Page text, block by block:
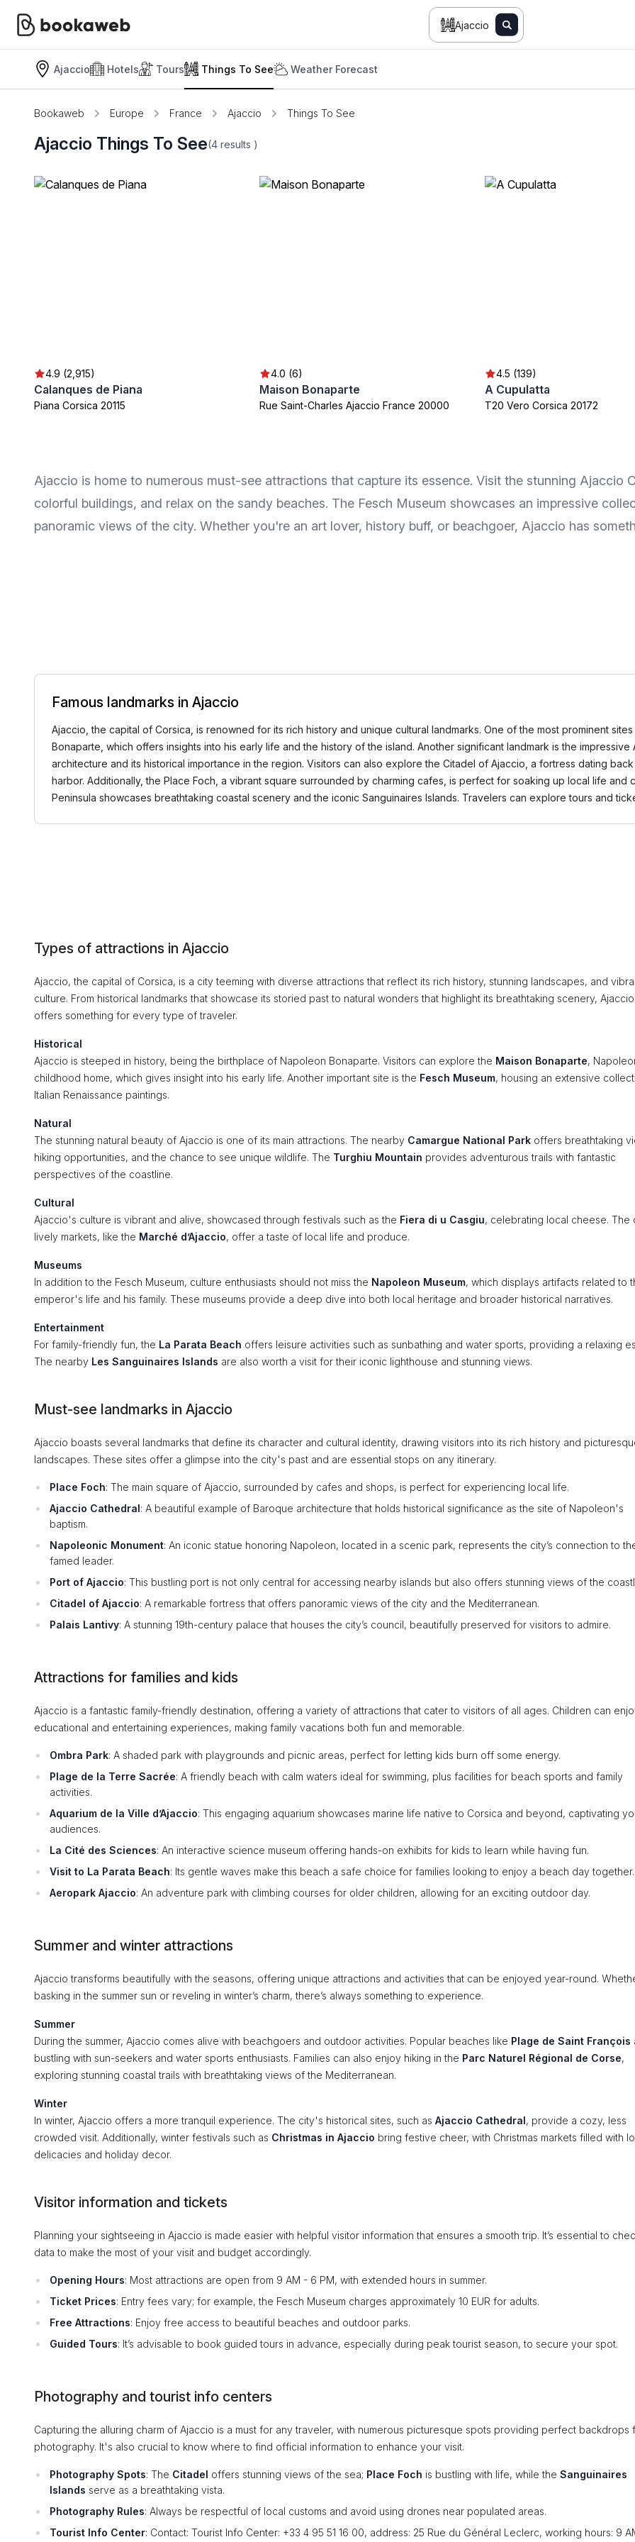
Ajaccio
Ajaccio Hotels Tours Things To See Weather Forecast
Bookaweb Europe France Ajaccio Things To See
Ajaccio Things To See(4 results )
4.9 (2,915)
Calanques de Piana
Piana Corsica 20115
4.0 (6)
Maison Bonaparte
Rue Saint-Charles Ajaccio France 20000
4.5 (139)
A Cupulatta
T20 Vero Corsica 20172
Ajaccio is home to numerous must-see attractions that capture its essence. Visit the stunning Ajaccio
colorful buildings, and relax on the sandy beaches. The Fesch Museum showcases an impressive
panoramic views of the city. Whether you're an art lover, history buff, or beachgoer, Ajaccio has
Famous landmarks in Ajaccio
Ajaccio, the capital of Corsica, is renowned for its rich history and unique cultural landmarks. One of the most prominent
Bonaparte, which offers insights into his early life and the history of the island. Another significant landmark is the
architecture and its historical importance in the region. Visitors can also explore the Citadel of Ajaccio, a fortress dating
harbor. Additionally, the Place Foch, a vibrant square surrounded by charming cafes, is perfect for soaking up local life and
Peninsula showcases breathtaking coastal scenery and the iconic Sanguinaires Islands. Travelers can explore tours and
Types of attractions in Ajaccio
Ajaccio, the capital of Corsica, is a city teeming with diverse attractions that reflect its rich history, stunning landscapes, and
culture. From historical landmarks that showcase its storied past to natural wonders that highlight its breathtaking scenery, Ajaccio
offers something for every type of traveler.
Historical
Ajaccio is steeped in history, being the birthplace of Napoleon Bonaparte. Visitors can explore the Maison Bonaparte,
childhood home, which gives insight into his early life. Another important site is the Fesch Museum, housing an extensive
Italian Renaissance paintings.
Natural
The stunning natural beauty of Ajaccio is one of its main attractions. The nearby Camargue National Park offers breathtaking
hiking opportunities, and the chance to see unique wildlife. The Turghiu Mountain provides adventurous trails with fantastic
perspectives of the coastline.
Cultural
Ajaccio's culture is vibrant and alive, showcased through festivals such as the Fiera di u Casgiu, celebrating local cheese. The
lively markets, like the Marché d’Ajaccio, offer a taste of local life and produce.
Museums
In addition to the Fesch Museum, culture enthusiasts should not miss the Napoleon Museum, which displays artifacts related to
emperor's life and his family. These museums provide a deep dive into both local heritage and broader historical narratives.
Entertainment
For family-friendly fun, the La Parata Beach offers leisure activities such as sunbathing and water sports, providing a relaxing
The nearby Les Sanguinaires Islands are also worth a visit for their iconic lighthouse and stunning views.
Must-see landmarks in Ajaccio
Ajaccio boasts several landmarks that define its character and cultural identity, drawing visitors into its rich history and
landscapes. These sites offer a glimpse into the city's past and are essential stops on any itinerary.
Place Foch: The main square of Ajaccio, surrounded by cafes and shops, is perfect for experiencing local life.
Ajaccio Cathedral: A beautiful example of Baroque architecture that holds historical significance as the site of Napoleon's
baptism.
Napoleonic Monument: An iconic statue honoring Napoleon, located in a scenic park, represents the city’s connection to
famed leader.
Port of Ajaccio: This bustling port is not only central for accessing nearby islands but also offers stunning views of the
Citadel of Ajaccio: A remarkable fortress that offers panoramic views of the city and the Mediterranean.
Palais Lantivy: A stunning 19th-century palace that houses the city’s council, beautifully preserved for visitors to admire.
Attractions for families and kids
Ajaccio is a fantastic family-friendly destination, offering a variety of attractions that cater to visitors of all ages. Children can
educational and entertaining experiences, making family vacations both fun and memorable.
Ombra Park: A shaded park with playgrounds and picnic areas, perfect for letting kids burn off some energy.
Plage de la Terre Sacrée: A friendly beach with calm waters ideal for swimming, plus facilities for beach sports and family
activities.
Aquarium de la Ville d’Ajaccio: This engaging aquarium showcases marine life native to Corsica and beyond, captivating
audiences.
La Cité des Sciences: An interactive science museum offering hands-on exhibits for kids to learn while having fun.
Visit to La Parata Beach: Its gentle waves make this beach a safe choice for families looking to enjoy a beach day together.
Aeropark Ajaccio: An adventure park with climbing courses for older children, allowing for an exciting outdoor day.
Summer and winter attractions
Ajaccio transforms beautifully with the seasons, offering unique attractions and activities that can be enjoyed year-round.
basking in the summer sun or reveling in winter’s charm, there’s always something to experience.
Summer
During the summer, Ajaccio comes alive with beachgoers and outdoor activities. Popular beaches like Plage de Saint François
bustling with sun-seekers and water sports enthusiasts. Families can also enjoy hiking in the Parc Naturel Régional de Corse,
exploring stunning coastal trails with breathtaking views of the Mediterranean.
Winter
In winter, Ajaccio offers a more tranquil experience. The city's historical sites, such as Ajaccio Cathedral, provide a cozy, less
crowded visit. Additionally, winter festivals such as Christmas in Ajaccio bring festive cheer, with Christmas markets filled with
delicacies and holiday decor.
Visitor information and tickets
Planning your sightseeing in Ajaccio is made easier with helpful visitor information that ensures a smooth trip. It’s essential to
data to make the most of your visit and budget accordingly.
Opening Hours: Most attractions are open from 9 AM - 6 PM, with extended hours in summer.
Ticket Prices: Entry fees vary; for example, the Fesch Museum charges approximately 10 EUR for adults.
Free Attractions: Enjoy free access to beautiful beaches and outdoor parks.
Guided Tours: It’s advisable to book guided tours in advance, especially during peak tourist season, to secure your spot.
Photography and tourist info centers
Capturing the alluring charm of Ajaccio is a must for any traveler, with numerous picturesque spots providing perfect backdrops
photography. It's also crucial to know where to find official information to enhance your visit.
Photography Spots: The Citadel offers stunning views of the sea; Place Foch is bustling with life, while the Sanguinaires
Islands serve as a breathtaking vista.
Photography Rules: Always be respectful of local customs and avoid using drones near populated areas.
Tourist Info Center: Contact: Tourist Info Center: +33 4 95 51 16 00, address: 25 Rue du Général Leclerc, working hours: 9